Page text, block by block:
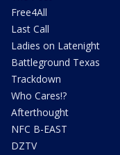
Free4All
Last Call
Ladies on Latenight
Battleground Texas
Trackdown
Who Cares!?
Afterthought
NFC B-EAST
DZTV